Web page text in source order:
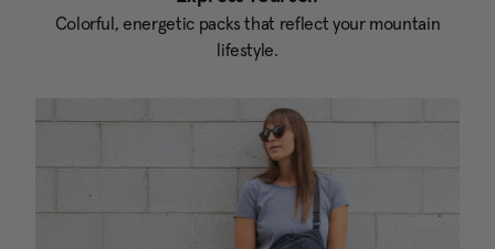
Colorful, energetic packs that reflect your mountain
lifestyle.